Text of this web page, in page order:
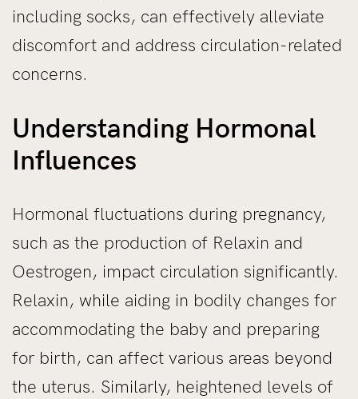
including socks, can effectively alleviate
discomfort and address circulation-related
concerns.
Understanding Hormonal
Influences
Hormonal fluctuations during pregnancy,
such as the production of Relaxin and
Oestrogen, impact circulation significantly.
Relaxin, while aiding in bodily changes for
accommodating the baby and preparing
for birth, can affect various areas beyond
the uterus. Similarly, heightened levels of